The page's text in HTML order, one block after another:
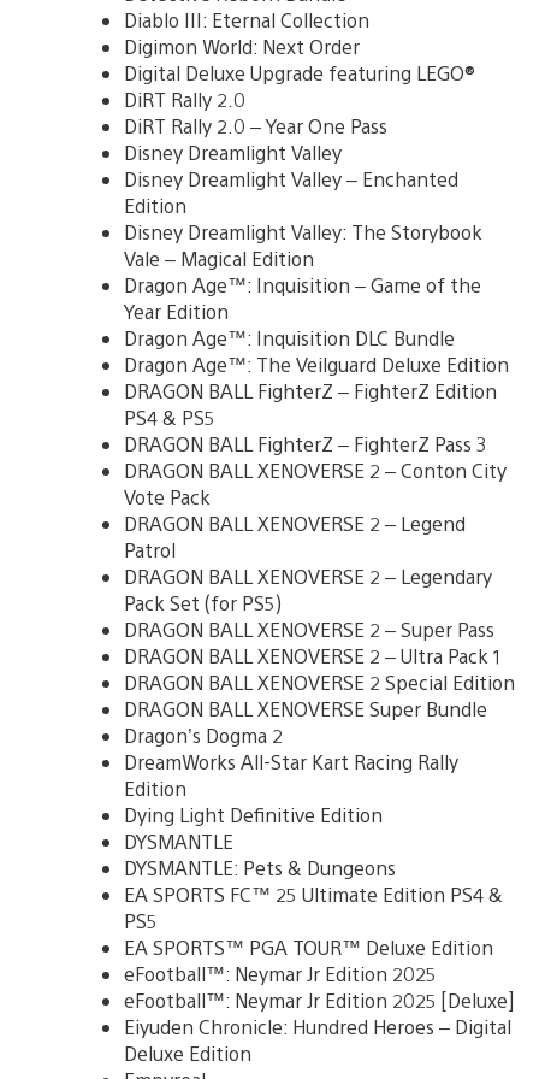
Diablo III: Eternal Collection
Digimon World: Next Order
Digital Deluxe Upgrade featuring LEGO®
DiRT Rally 2.0
DiRT Rally 2.0 – Year One Pass
Disney Dreamlight Valley
Disney Dreamlight Valley – Enchanted
Edition
Disney Dreamlight Valley: The Storybook
Vale – Magical Edition
Dragon Age™: Inquisition – Game of the
Year Edition
Dragon Age™: Inquisition DLC Bundle
Dragon Age™: The Veilguard Deluxe Edition
DRAGON BALL FighterZ – FighterZ Edition
PS4 & PS5
DRAGON BALL FighterZ – FighterZ Pass 3
DRAGON BALL XENOVERSE 2 – Conton City
Vote Pack
DRAGON BALL XENOVERSE 2 – Legend
Patrol
DRAGON BALL XENOVERSE 2 – Legendary
Pack Set (for PS5)
DRAGON BALL XENOVERSE 2 – Super Pass
DRAGON BALL XENOVERSE 2 – Ultra Pack 1
DRAGON BALL XENOVERSE 2 Special Edition
DRAGON BALL XENOVERSE Super Bundle
Dragon’s Dogma 2
DreamWorks All-Star Kart Racing Rally
Edition
Dying Light Definitive Edition
DYSMANTLE
DYSMANTLE: Pets & Dungeons
EA SPORTS FC™ 25 Ultimate Edition PS4 &
PS5
EA SPORTS™ PGA TOUR™ Deluxe Edition
eFootball™: Neymar Jr Edition 2025
eFootball™: Neymar Jr Edition 2025 [Deluxe]
Eiyuden Chronicle: Hundred Heroes – Digital
Deluxe Edition